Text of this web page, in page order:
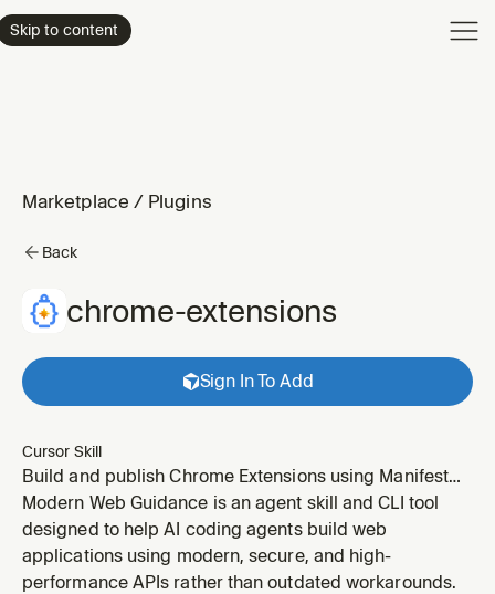
Skip to content
Marketplace / Plugins
Back
chrome-extensions
Sign In To Add
Cursor Skill
Build and publish Chrome Extensions using Manifest
V3 best practices. Use this skill whenever the user asks
to create, modify, debug, or understand Chrome
browser extensions, add-ons, or anything involving the
Chrome Extensions API. Trigger on mentions of:
Modern Web Guidance is an agent skill and CLI tool
designed to help AI coding agents build web
applications using modern, secure, and high-
performance APIs rather than outdated workarounds.